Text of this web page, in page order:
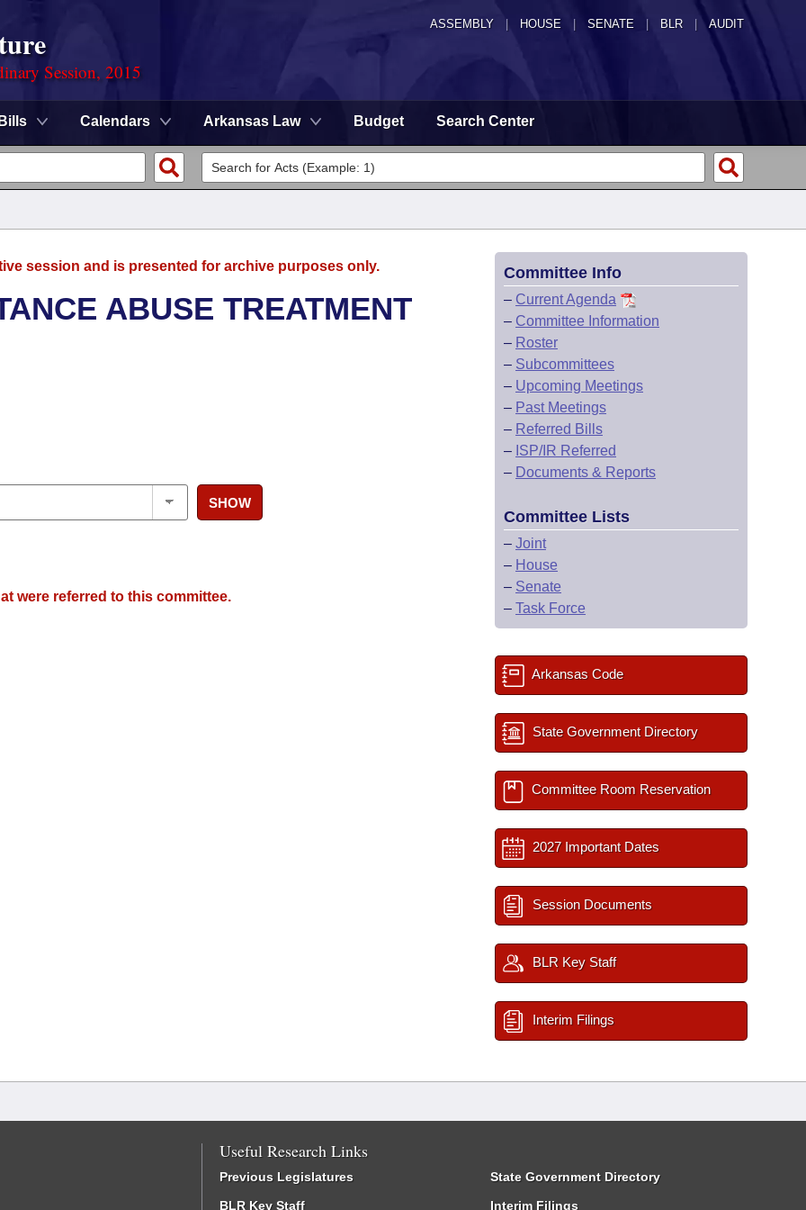
ASSEMBLY HOUSE SENATE | BLR | AUDIT
Session, 2015
Bills Calendars Arkansas Law Budget Search Center
session and is presented for archive purposes only.
ABUSE TREATMENT
SHOW
were referred to this committee.
Committee Info
– Current Agenda
– Committee Information
– Roster
– Subcommittees
– Upcoming Meetings
– Past Meetings
– Referred Bills
– ISP/IR Referred
– Documents & Reports
Committee Lists
– Joint
– House
– Senate
– Task Force
Arkansas Code
State Government Directory
Committee Room Reservation
2027 Important Dates
Session Documents
BLR Key Staff
Interim Filings
Useful Research Links
Previous Legislatures
BLR Key Staff
State Government Directory
Interim Filings